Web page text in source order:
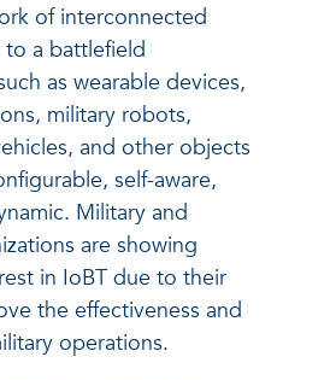
of interconnected
a battlefield
as wearable devices,
military robots,
and other objects
self-aware,
Military and
are showing
in IoBT due to their
the effectiveness and
operations.